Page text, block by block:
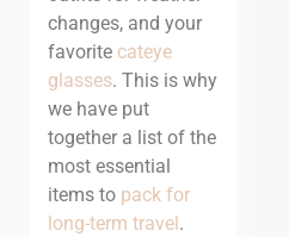
changes, and your
favorite cateye
glasses. This is why
we have put
together a list of the
most essential
items to pack for
long-term travel.